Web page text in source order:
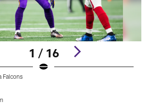
1 / 16
Falcons